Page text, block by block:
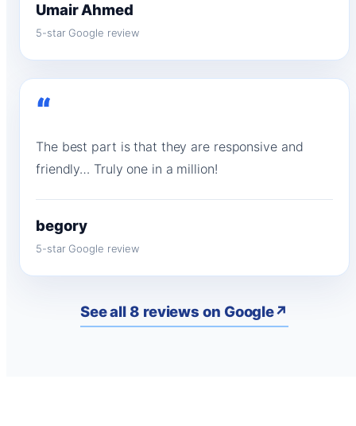
Umair Ahmed
5-star Google review
“
The best part is that they are responsive and
friendly… Truly one in a million!
begory
5-star Google review
See all 8 reviews on Google↗